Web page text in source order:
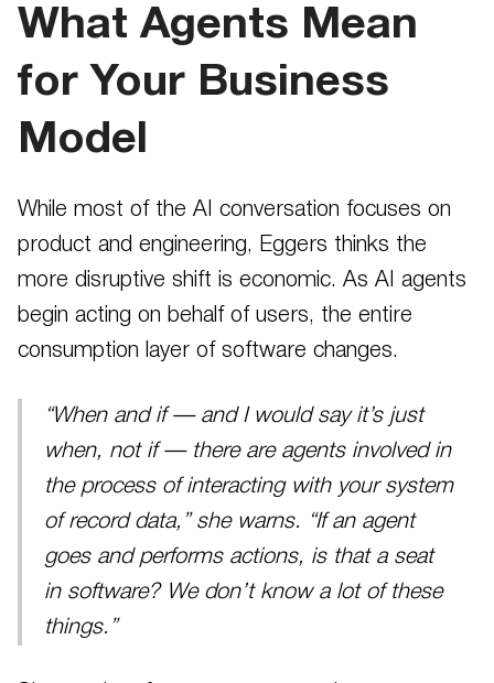
What Agents Mean
for Your Business
Model
While most of the AI conversation focuses on
product and engineering, Eggers thinks the
more disruptive shift is economic. As AI agents
begin acting on behalf of users, the entire
consumption layer of software changes.
“When and if — and I would say it’s just
when, not if — there are agents involved in
the process of interacting with your system
of record data,” she warns. “If an agent
goes and performs actions, is that a seat
in software? We don’t know a lot of these
things.”